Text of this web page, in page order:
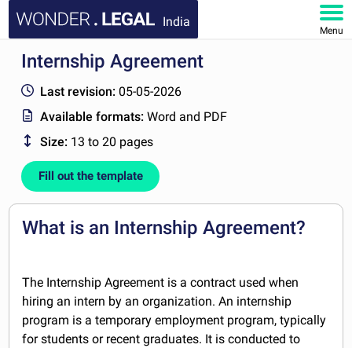
India
Menu
HOME
DOCUMENTS
FAQ
MY ACCOUNT
Internship Agreement
Last revision: 05-05-2026
Available formats:Word and PDF
Size: 13 to 20 pages
Fill out the template
What is an Internship Agreement?
The Internship Agreement is a contract used when
hiring an intern by an organization. An internship
program is a temporary employment program, typically
for students or recent graduates. It is conducted to